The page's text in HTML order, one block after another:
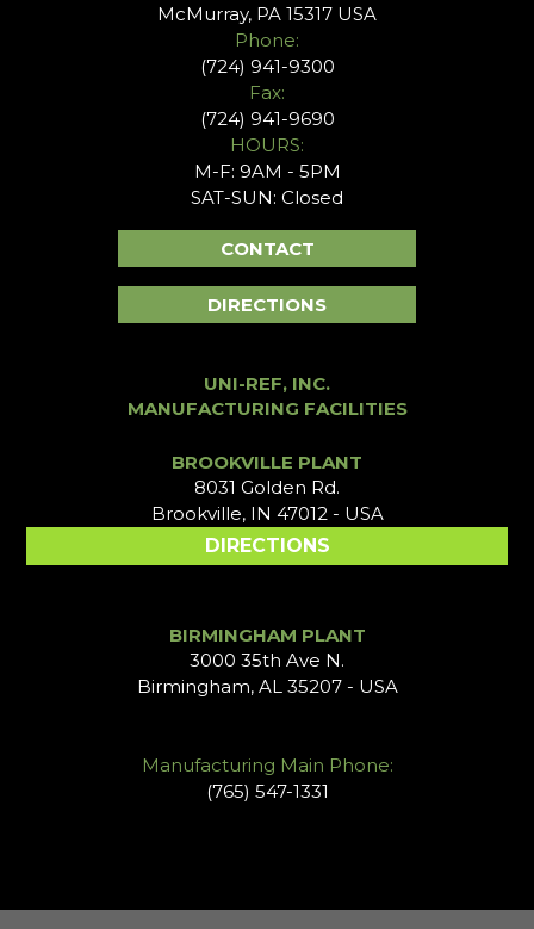
McMurray, PA 15317 USA
Phone:
(724) 941-9300
Fax:
(724) 941-9690
HOURS:
M-F: 9AM - 5PM
SAT-SUN: Closed
CONTACT
DIRECTIONS
UNI-REF, INC.
MANUFACTURING FACILITIES
BROOKVILLE PLANT
8031 Golden Rd.
Brookville, IN 47012 - USA
DIRECTIONS
BIRMINGHAM PLANT
3000 35th Ave N.
Birmingham, AL 35207 - USA
Manufacturing Main Phone:
(765) 547-1331